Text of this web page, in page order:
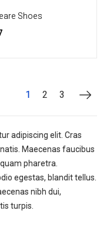
Shoes
1 2 3
adipiscing elit. Cras
Maecenas faucibus
pharetra.
egestas, blandit tellus.
nibh dui,
turpis.